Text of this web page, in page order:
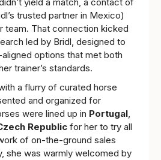
trusted partner in Mexico)
team. That connection kicked
led by Bridl, designed to
options that met both
trainer’s standards.
a flurry of curated horse
and organized for
were lined up in Portugal,
Republicfor her to try all
of on-the-ground sales
she was warmly welcomed by